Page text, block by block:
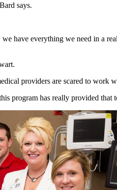
says.
have everything we need in a
providers are scared to work
program has really provided that